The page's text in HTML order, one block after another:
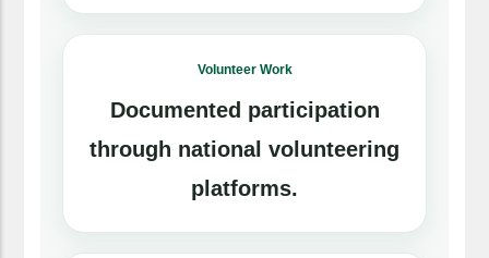
Volunteer Work
Documented participation
through national volunteering
platforms.